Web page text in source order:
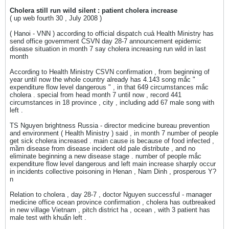
Cholera still run wild silent : patient cholera increase
( up web fourth 30 , July 2008 )
( Hanoi - VNN ) according to official dispatch cuả Health Ministry has
send office government CSVN day 28-7 announcement epidemic
disease situation in month 7 say cholera increasing run wild in last
month
According to Health Ministry CSVN confirmation , from beginning of
year until now the whole country already has 4.143 song mắc "
expenditure flow level dangerous " , in that 649 circumstances mắc
cholera . special from head month 7 until now , record 441
circumstances in 18 province , city , including add 67 male song with
left .
TS Nguyen brightness Russia - director medicine bureau prevention
and environment ( Health Ministry ) said , in month 7 number of people
get sick cholera increased . main cause is because of food infected ,
mầm disease from disease incident old pale distribute , and no
eliminate beginning a new disease stage . number of people mắc
expenditure flow level dangerous and left main increase sharply occur
in incidents collective poisoning in Henan , Nam Dinh , prosperous Y?
n
Relation to cholera , day 28-7 , doctor Nguyen successful - manager
medicine office ocean province confirmation , cholera has outbreaked
in new village Vietnam , pitch district ha , ocean , with 3 patient has
male test with khuẩn left .